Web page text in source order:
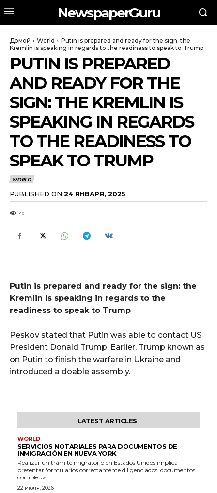
NewspaperGuru
Домой World
Putin is prepared and ready for the sign: the
Kremlin is speaking in regards to the readiness to speak to Trump
PUTIN IS PREPARED
AND READY FOR THE
SIGN: THE KREMLIN IS
SPEAKING IN REGARDS
TO THE READINESS TO
SPEAK TO TRUMP
WORLD
PUBLISHED ON 24 ЯНВАРЯ, 2025
40
Putin is prepared and ready for the sign: the
Kremlin is speaking in regards to the
readiness to speak to Trump
Peskov stated that Putin was able to contact US
President Donald Trump. Earlier, Trump known as
on Putin to finish the warfare in Ukraine and
introduced a doable assembly.
LATEST ARTICLES
WORLD
SERVICIOS NOTARIALES PARA DOCUMENTOS DE
INMIGRACIÓN EN NUEVA YORK
Realizar un trámite migratorio en Estados Unidos implica
presentar formularios correctamente diligenciados, documentos
completos...
22 июля, 2026